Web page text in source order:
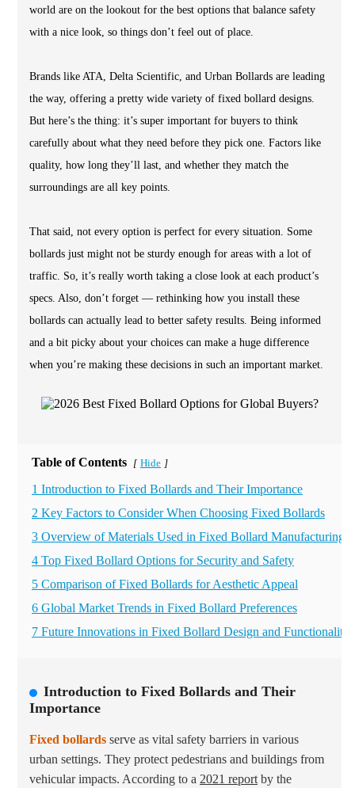
world are on the lookout for the best options that balance safety
with a nice look, so things don’t feel out of place.
Brands like ATA, Delta Scientific, and Urban Bollards are leading
the way, offering a pretty wide variety of fixed bollard designs.
But here’s the thing: it’s super important for buyers to think
carefully about what they need before they pick one. Factors like
quality, how long they’ll last, and whether they match the
surroundings are all key points.
That said, not every option is perfect for every situation. Some
bollards just might not be sturdy enough for areas with a lot of
traffic. So, it’s really worth taking a close look at each product’s
specs. Also, don’t forget — rethinking how you install these
bollards can actually lead to better safety results. Being informed
and a bit picky about your choices can make a huge difference
when you’re making these decisions in such an important market.
Table of Contents [ Hide ]
1 Introduction to Fixed Bollards and Their Importance
2 Key Factors to Consider When Choosing Fixed Bollards
3 Overview of Materials Used in Fixed Bollard Manufacturing
4 Top Fixed Bollard Options for Security and Safety
5 Comparison of Fixed Bollards for Aesthetic Appeal
6 Global Market Trends in Fixed Bollard Preferences
7 Future Innovations in Fixed Bollard Design and Functionality
Introduction to Fixed Bollards and Their
Importance
Fixed bollards serve as vital safety barriers in various
urban settings. They protect pedestrians and buildings from
vehicular impacts. According to a 2021 report by the